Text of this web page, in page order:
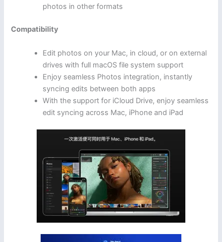
photos in other formats
Compatibility
Edit photos on your Mac, in cloud, or on external
drives with full macOS file system support
Enjoy seamless Photos integration, instantly
syncing edits between both apps
With the support for iCloud Drive, enjoy seamless
edit syncing across Mac, iPhone and iPad